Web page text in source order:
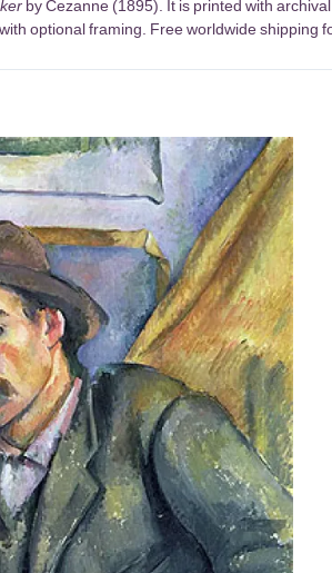
by Cezanne (1895). It is printed with
optional framing. Free worldwide shipping